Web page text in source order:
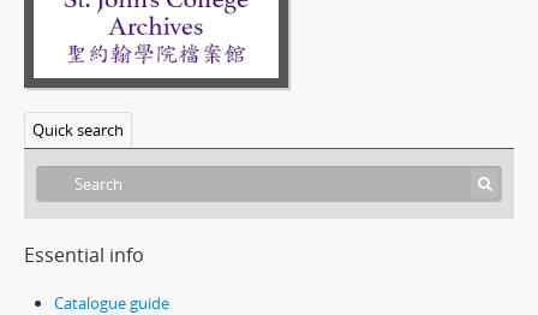
Quick search
Essential info
Catalogue guide